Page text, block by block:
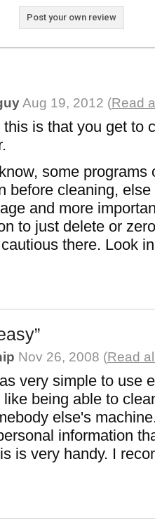
Post your own review
Aug 19, 2012 (Read
is that you get to
some programs
before cleaning,
and more
to just delete or
there. Look
Nov 26, 2008 (Read
very simple to use
being able to
else's
information
is very handy. I